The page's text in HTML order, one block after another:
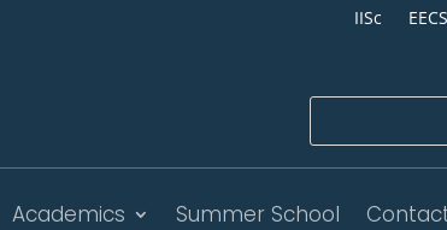
IISc EECS
Academics Summer School